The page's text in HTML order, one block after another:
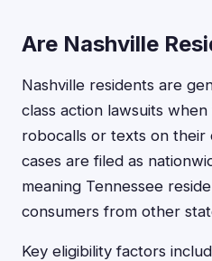
Are Nashville
Nashville residents are
class action lawsuits
robocalls or texts on their
cases are filed as
meaning Tennessee
consumers from other
Key eligibility factors